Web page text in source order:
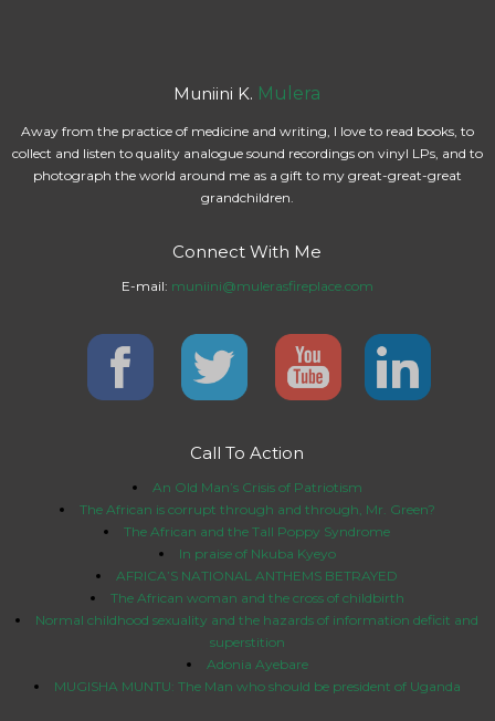
Muniini K. Mulera
Away from the practice of medicine and writing, I love to read books, to
collect and listen to quality analogue sound recordings on vinyl LPs, and to
photograph the world around me as a gift to my great-great-great
grandchildren.
Connect With Me
E-mail: muniini@mulerasfireplace.com
Call To Action
An Old Man’s Crisis of Patriotism
The African is corrupt through and through, Mr. Green?
The African and the Tall Poppy Syndrome
In praise of Nkuba Kyeyo
AFRICA’S NATIONAL ANTHEMS BETRAYED
The African woman and the cross of childbirth
Normal childhood sexuality and the hazards of information deficit and
superstition
Adonia Ayebare
MUGISHA MUNTU: The Man who should be president of Uganda